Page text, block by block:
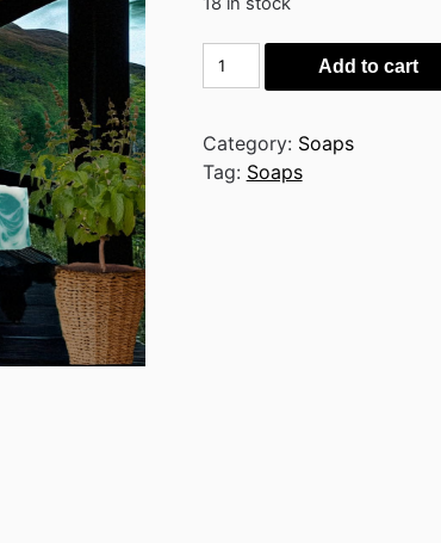
Refresh
Soap
Add to cart
Category: Soaps
Tag: Soaps